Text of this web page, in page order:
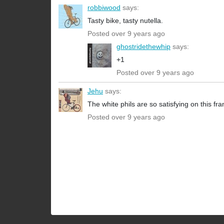
robbiwood says:
Tasty bike, tasty nutella.
Posted over 9 years ago
ghostridethewhip says:
+1
Posted over 9 years ago
Jehu says:
The white phils are so satisfying on this
Posted over 9 years ago